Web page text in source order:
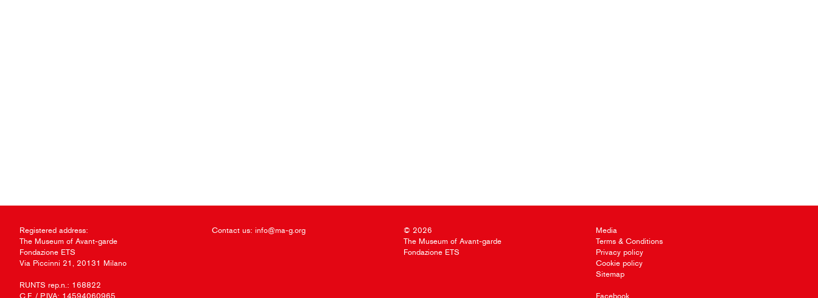
Registered address:
The Museum of Avant-garde
Fondazione ETS
Via Piccinni 21, 20131 Milano
RUNTS rep.n.: 168822
C.F. / P.IVA: 14594060965
Contact us: info@ma-g.org
© 2026
The Museum of Avant-garde
Fondazione ETS
Media
Terms & Conditions
Privacy policy
Cookie policy
Sitemap
Facebook